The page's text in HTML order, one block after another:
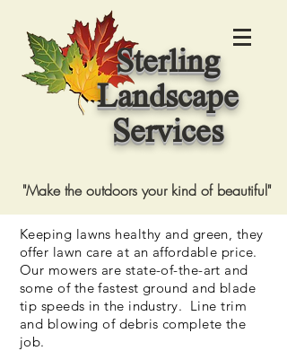
Sterling
Landscape
Services
"Make the outdoors your kind of beautiful"
Keeping lawns healthy and green, they
offer lawn care at an affordable price.
Our mowers are state-of-the-art and
some of the fastest ground and blade
tip speeds in the industry. Line trim
and blowing of debris complete the
job.